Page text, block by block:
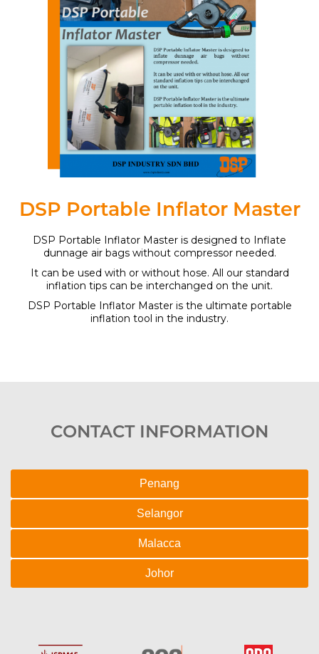
DSP Portable Inflator Master
DSP Portable Inflator Master is designed to Inflate
dunnage air bags without compressor needed.
It can be used with or without hose. All our standard
inflation tips can be interchanged on the unit.
DSP Portable Inflator Master is the ultimate portable
inflation tool in the industry.
CONTACT INFORMATION
Penang
Selangor
Malacca
Johor